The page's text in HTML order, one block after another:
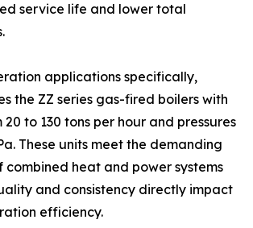
service life and lower total
applications specifically,
the ZZ series gas-fired boilers with
to 130 tons per hour and pressures
These units meet the demanding
combined heat and power systems
and consistency directly impact
efficiency.